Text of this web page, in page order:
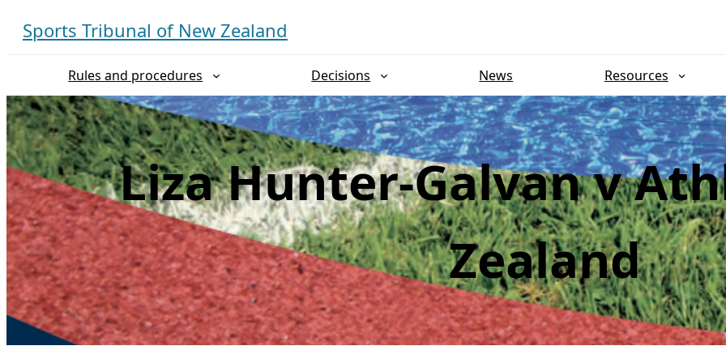
Sports Tribunal of New Zealand
Rules and procedures Decisions News Resources
Liza Hunter-Galvan v
Zealand